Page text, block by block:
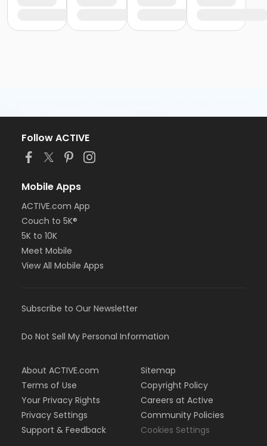
Follow ACTIVE
Mobile Apps
ACTIVE.com App
Couch to 5K®
5K to 10K
Meet Mobile
View All Mobile Apps
Subscribe to Our Newsletter
Do Not Sell My Personal Information
About ACTIVE.com
Terms of Use
Your Privacy Rights
Privacy Settings
Support & Feedback
Sitemap
Copyright Policy
Careers at Active
Community Policies
Cookies Settings